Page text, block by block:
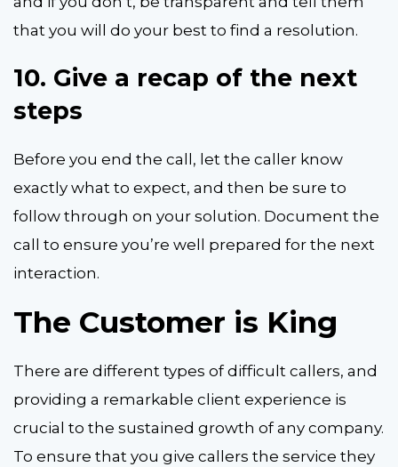
that you will do your best to find a resolution.
10. Give a recap of the next
steps
Before you end the call, let the caller know
exactly what to expect, and then be sure to
follow through on your solution. Document the
call to ensure you’re well prepared for the next
interaction.
The Customer is King
There are different types of difficult callers, and
providing a remarkable client experience is
crucial to the sustained growth of any company.
To ensure that you give callers the service they